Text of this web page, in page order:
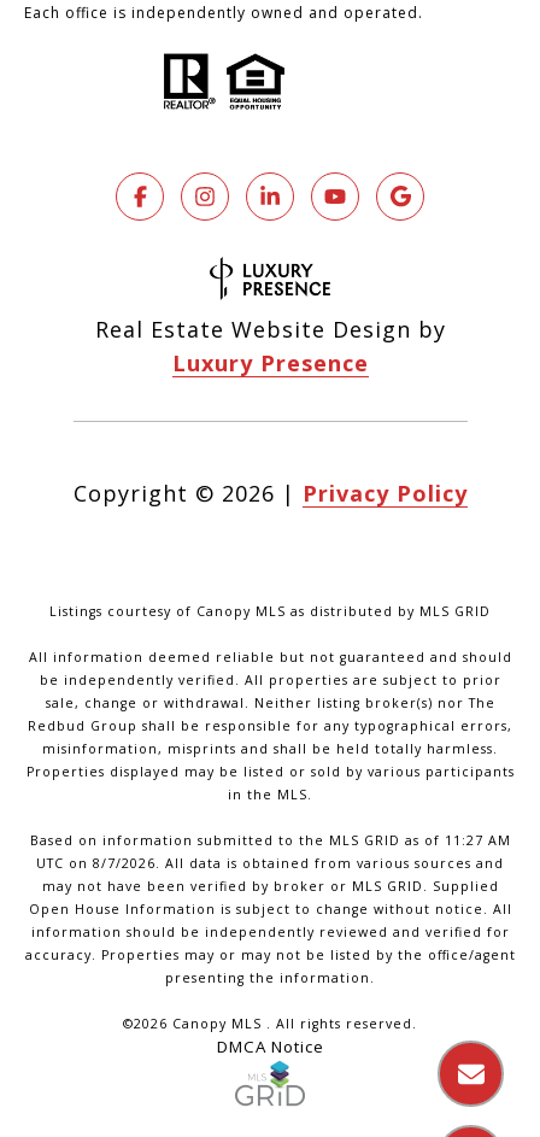
Each office is independently owned and operated.
Real Estate Website Design by
Luxury Presence
Copyright © 2026 | Privacy Policy
Listings courtesy of Canopy MLS as distributed by MLS GRID
All information deemed reliable but not guaranteed and should
be independently verified. All properties are subject to prior
sale, change or withdrawal. Neither listing broker(s) nor The
Redbud Group shall be responsible for any typographical errors,
misinformation, misprints and shall be held totally harmless.
Properties displayed may be listed or sold by various participants
in the MLS.
Based on information submitted to the MLS GRID as of 11:27 AM
UTC on 8/7/2026. All data is obtained from various sources and
may not have been verified by broker or MLS GRID. Supplied
Open House Information is subject to change without notice. All
information should be independently reviewed and verified for
accuracy. Properties may or may not be listed by the office/agent
presenting the information.
©2026 Canopy MLS . All rights reserved.
DMCA Notice